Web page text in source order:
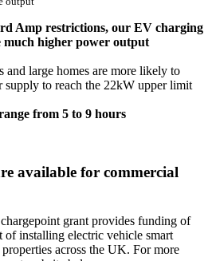
Amp restrictions, our EV charging
much higher power output
and large homes are more likely to
supply to reach the 22kW upper limit
from 5 to 9 hours
available for commercial
grant provides funding of
of installing electric vehicle smart
across the UK. For more